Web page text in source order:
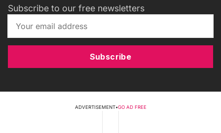
Subscribe to our free newsletters
Subscribe
ADVERTISEMENT•GO AD FREE